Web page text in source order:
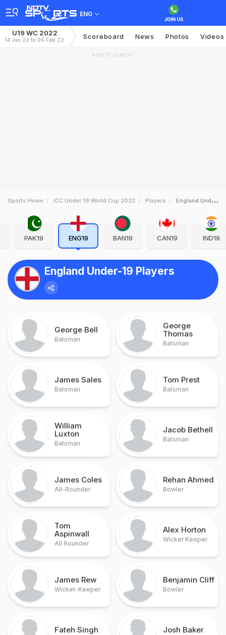
ENG
U19 WC 2022
14 Jan 22 to 05 Feb 22 Scoreboard News Photos Videos
ADVERTISEMENT
Sports Home ICC Under 19 World Cup 2022 Players England Under19
PAK19 ENG19 BAN19 CAN19 IND19
England Under-19 Players
George Bell
Batsman
George
Thomas
Batsman
James Sales
Batsman
Tom Prest
Batsman
William
Luxton
Batsman
Jacob Bethell
Batsman
James Coles
All-Rounder
Rehan Ahmed
Bowler
Tom
Aspinwall
All Rounder
Alex Horton
Wicket Keeper
James Rew
Wicket-Keeper
Benjamin Cliff
Bowler
Fateh Singh Josh Baker